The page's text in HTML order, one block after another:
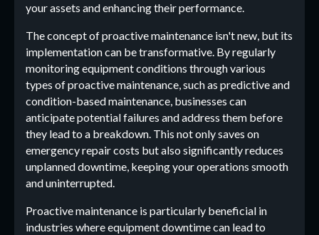
your assets and enhancing their performance.
The concept of proactive maintenance isn't new, but its
implementation can be transformative. By regularly
monitoring equipment conditions through various
types of proactive maintenance, such as predictive and
condition-based maintenance, businesses can
anticipate potential failures and address them before
they lead to a breakdown. This not only saves on
emergency repair costs but also significantly reduces
unplanned downtime, keeping your operations smooth
and uninterrupted.
Proactive maintenance is particularly beneficial in
industries where equipment downtime can lead to